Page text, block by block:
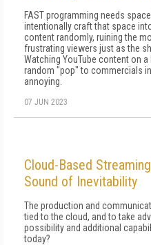
FAST programming needs
intentionally craft that space
content randomly, ruining the
frustrating viewers just as the
Watching YouTube content on
random "pop" to commercials
annoying.
07 JUN 2023
Cloud-Based
Sound of Inevitability
The production and
tied to the cloud, and to take
possibility and additional
today?